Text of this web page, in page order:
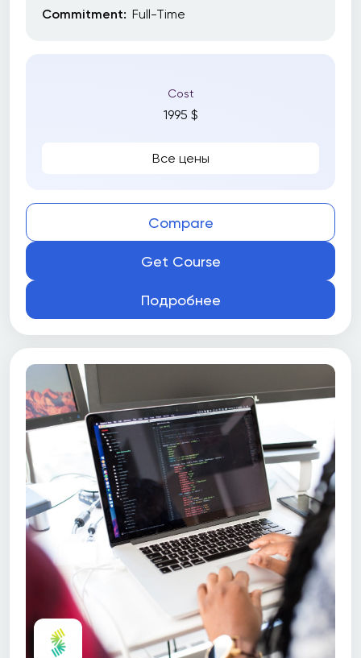
Commitment: Full-Time
Cost
1995 $
Все цены
Compare
Get Course
Подробнее